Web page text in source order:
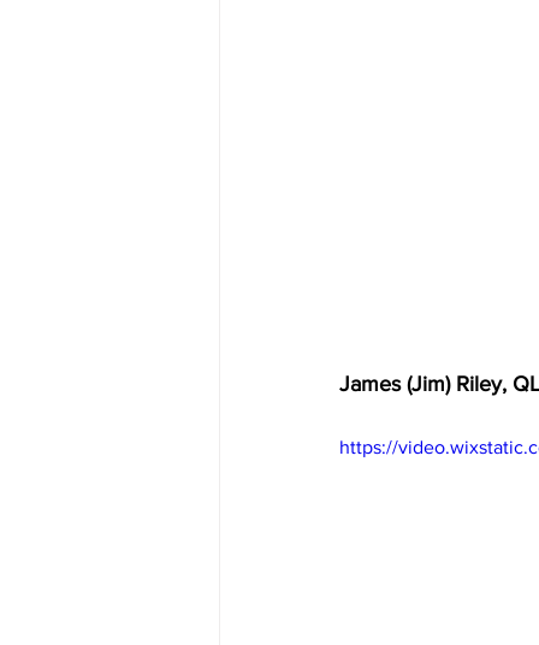
James (Jim) Riley,
https://